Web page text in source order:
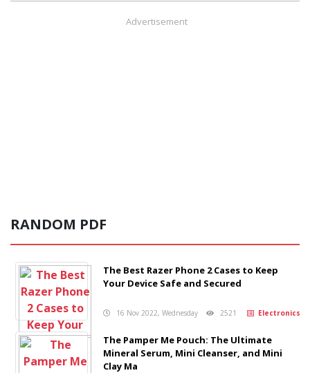
Advertisement
RANDOM PDF
The Best Razer Phone 2 Cases to Keep
Your Device Safe and Secured
16 Nov 2022, Wednesday 2521 Electronics
The Pamper Me Pouch: The Ultimate
Mineral Serum, Mini Cleanser, and Mini
Clay Ma